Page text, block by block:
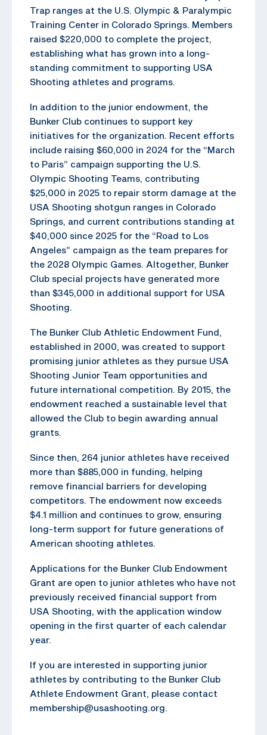
Trap ranges at the U.S. Olympic & Paralympic
Training Center in Colorado Springs. Members
raised $220,000 to complete the project,
establishing what has grown into a long-
standing commitment to supporting USA
Shooting athletes and programs.
In addition to the junior endowment, the
Bunker Club continues to support key
initiatives for the organization. Recent efforts
include raising $60,000 in 2024 for the “March
to Paris” campaign supporting the U.S.
Olympic Shooting Teams, contributing
$25,000 in 2025 to repair storm damage at the
USA Shooting shotgun ranges in Colorado
Springs, and current contributions standing at
$40,000 since 2025 for the “Road to Los
Angeles” campaign as the team prepares for
the 2028 Olympic Games. Altogether, Bunker
Club special projects have generated more
than $345,000 in additional support for USA
Shooting.
The Bunker Club Athletic Endowment Fund,
established in 2000, was created to support
promising junior athletes as they pursue USA
Shooting Junior Team opportunities and
future international competition. By 2015, the
endowment reached a sustainable level that
allowed the Club to begin awarding annual
grants.
Since then, 264 junior athletes have received
more than $885,000 in funding, helping
remove financial barriers for developing
competitors. The endowment now exceeds
$4.1 million and continues to grow, ensuring
long-term support for future generations of
American shooting athletes.
Applications for the Bunker Club Endowment
Grant are open to junior athletes who have not
previously received financial support from
USA Shooting, with the application window
opening in the first quarter of each calendar
year.
If you are interested in supporting junior
athletes by contributing to the Bunker Club
Athlete Endowment Grant, please contact
membership@usashooting.org.